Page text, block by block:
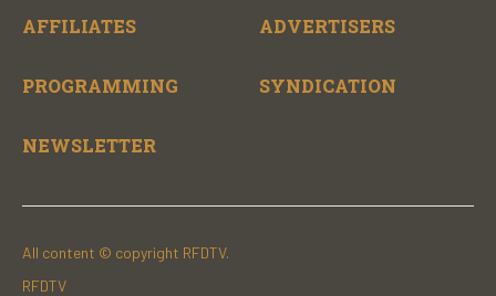
AFFILIATES ADVERTISERS
PROGRAMMING SYNDICATION
NEWSLETTER
All content © copyright RFDTV.
RFDTV